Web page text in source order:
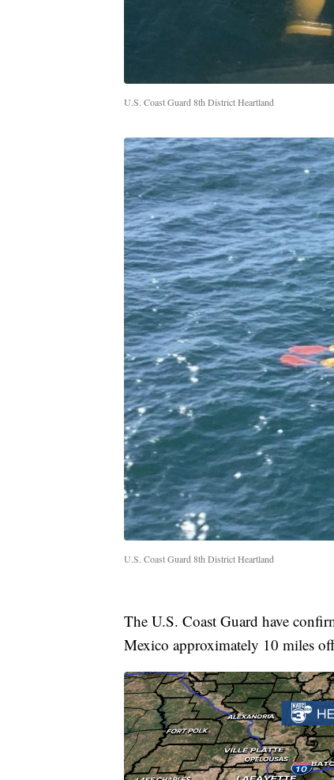
U.S. Coast Guard 8th District Heartland
U.S. Coast Guard 8th District Heartland
The U.S. Coast Guard have
Mexico approximately 10 miles